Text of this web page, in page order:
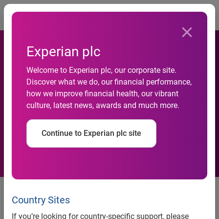
Experian plc
Welcome to Experian plc, our corporate site.
Discover what we do, our financial performance,
how we improve financial health, our vibrant
culture, latest news, awards and much more.
Continue to Experian plc site
Country Sites
If you’re looking for country-specific support, please
Microsoft adopts Experian’s
SEPA payments services
news release
Microsoft adopts Experian’s